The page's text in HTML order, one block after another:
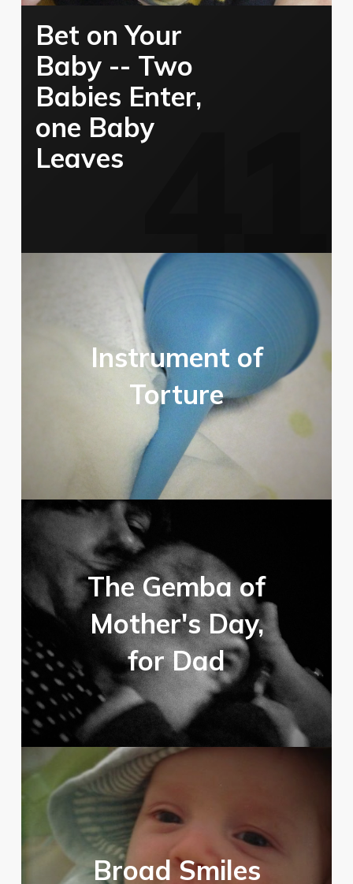
Bet on Your
Baby -- Two
Babies Enter,
one Baby
Leaves
Instrument of
Torture
The Gemba of
Mother's Day,
for Dad
Broad Smiles